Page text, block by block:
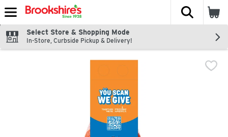
Skip header to page content
The
Select Store & Shopping Mode
In-Store, Curbside Pickup & Delivery!